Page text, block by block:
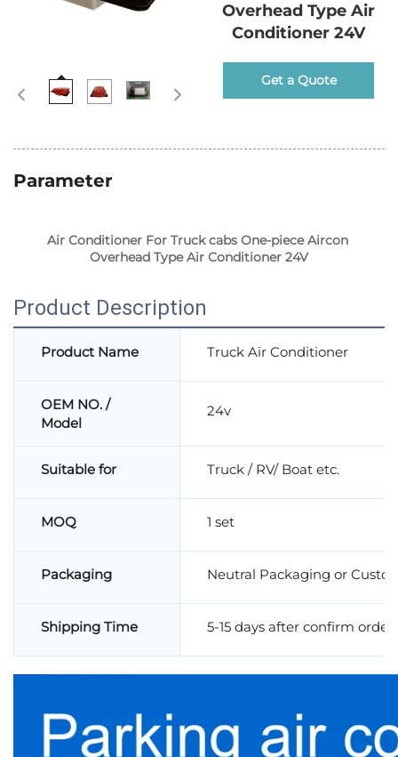
Overhead Type Air
Conditioner 24V
Get a Quote
Parameter
Air Conditioner For Truck cabs One-piece Aircon
Overhead Type Air Conditioner 24V
Product Description
Product Name Truck Air Conditioner
OEM NO. /
Model
24v
Suitable for Truck / RV/ Boat etc.
MOQ 1 set
Packaging Neutral Packaging or
Shipping Time 5-15 days after confirm order